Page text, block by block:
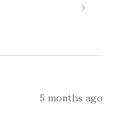
5 months ago